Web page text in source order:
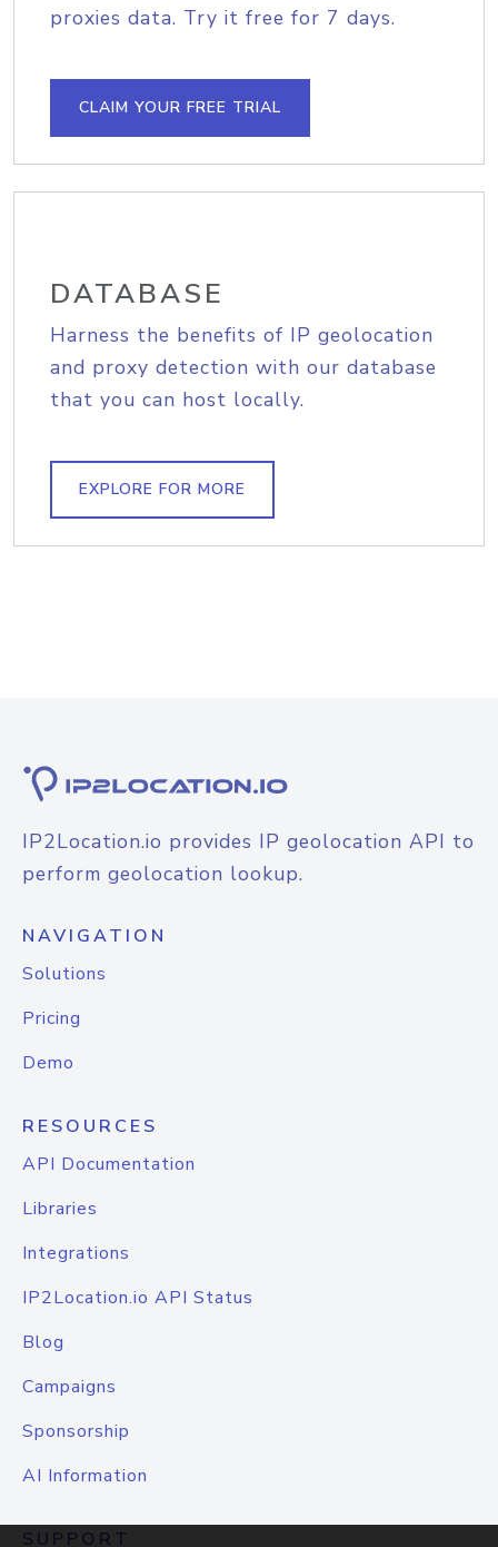
proxies data. Try it free for 7 days.
CLAIM YOUR FREE TRIAL
DATABASE
Harness the benefits of IP geolocation
and proxy detection with our database
that you can host locally.
EXPLORE FOR MORE
IP2Location.io provides IP geolocation API to
perform geolocation lookup.
NAVIGATION
Solutions
Pricing
Demo
RESOURCES
API Documentation
Libraries
Integrations
IP2Location.io API Status
Blog
Campaigns
Sponsorship
AI Information
SUPPORT